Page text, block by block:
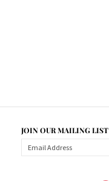
JOIN OUR MAILING LIST